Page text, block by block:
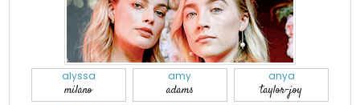
alyssa
milano
amy
adams
anya
taylor-joy